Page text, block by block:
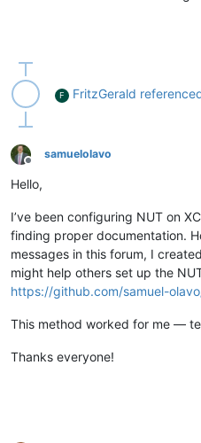
F FritzGerald
Offline
samuelolavo
Hello,
I’ve been configuring NUT on
finding proper documentation.
messages in this forum, I
might help others set up the
https://github.com/samuel-
This method worked for me —
Thanks everyone!